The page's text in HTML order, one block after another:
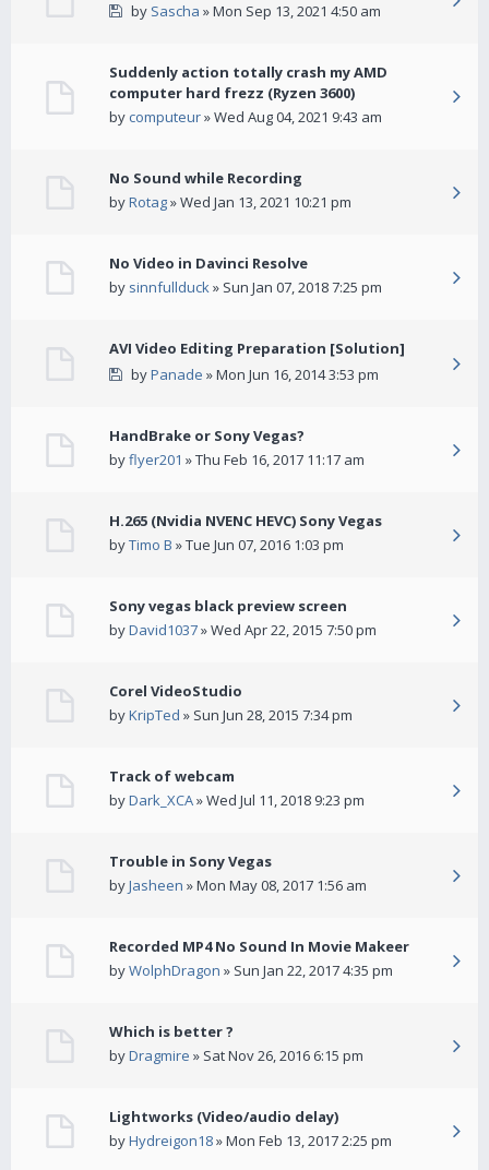
by Sascha » Mon Sep 13, 2021 4:50 am
Suddenly action totally crash my AMD
computer hard frezz (Ryzen 3600)
by computeur» Wed Aug 04, 2021 9:43 am
No Sound while Recording
byRotag» Wed Jan 13, 2021 10:21 pm
No Video in Davinci Resolve
by sinnfullduck» Sun Jan 07, 2018 7:25 pm
AVI Video Editing Preparation [Solution]
byPanade » Mon Jun 16, 2014 3:53 pm
HandBrake or Sony Vegas?
byflyer201 » Thu Feb 16, 2017 11:17 am
H.265 (Nvidia NVENC HEVC) Sony Vegas
byTimo B » Tue Jun 07, 2016 1:03 pm
Sony vegas black preview screen
byDavid1037» Wed Apr 22, 2015 7:50 pm
Corel VideoStudio
byKripTed » Sun Jun 28, 2015 7:34 pm
Track of webcam
byDark_XCA» Wed Jul 11, 2018 9:23 pm
Trouble in Sony Vegas
byJasheen » Mon May 08, 2017 1:56 am
Recorded MP4 No Sound In Movie Makeer
byWolphDragon » Sun Jan 22, 2017 4:35 pm
Which is better ?
byDragmire » Sat Nov 26, 2016 6:15 pm
Lightworks (Video/audio delay)
byHydreigon18» Mon Feb 13, 2017 2:25 pm